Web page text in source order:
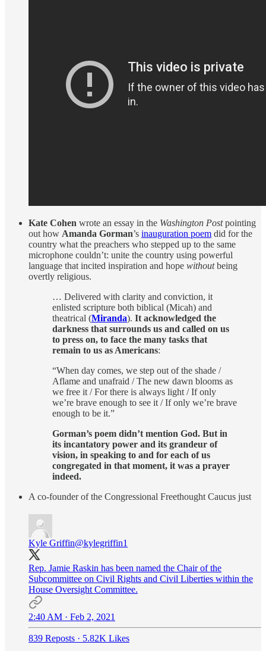
Kate Cohen wrote an essay in the Washington Postpointing
out how Amanda Gorman’s inauguration poem did for the
country what the preachers who stepped up to the same
microphone couldn’t: unite the country using powerful
language that incited inspiration and hope withoutbeing
overtly religious.
… Delivered with clarity and conviction, it
enlisted scripture both biblical (Micah) and
theatrical (Miranda). It acknowledged the
darkness that surrounds us and called on us
to press on, to face the many tasks that
remain to us as Americans:
“When day comes, we step out of the shade /
Aflame and unafraid / The new dawn blooms as
we free it / For there is always light / If only
we’re brave enough to see it / If only we’re brave
enough to be it.”
Gorman’s poem didn’t mention God. But in
its incantatory power and its grandeur of
vision, in speaking to and for each of us
congregated in that moment, it was a prayer
indeed.
A co-founder of the Congressional Freethought Caucus just
Kyle Griffin@kylegriffin1
Rep. Jamie Raskin has been named the Chair of the
Subcommittee on Civil Rights and Civil Liberties within the
House Oversight Committee.
2:40 AM · Feb 2, 2021
839 Reposts · 5.82K Likes